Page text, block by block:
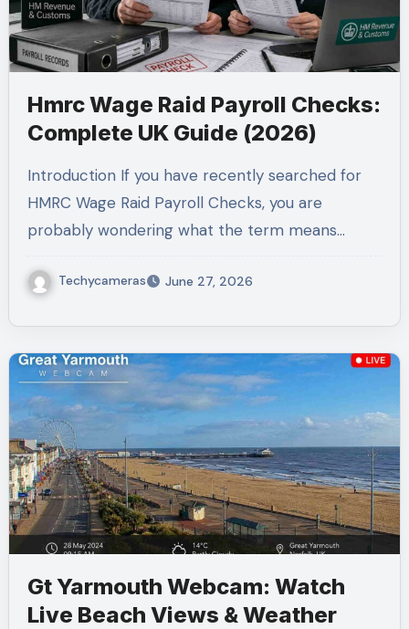
Hmrc Wage Raid Payroll Checks:
Complete UK Guide (2026)
Introduction If you have recently searched for
HMRC Wage Raid Payroll Checks, you are
probably wondering what the term means…
Techycameras June 27, 2026
Gt Yarmouth Webcam: Watch
Live Beach Views & Weather